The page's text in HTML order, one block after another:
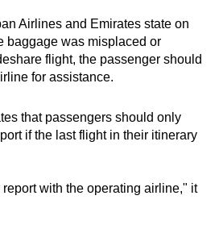
Airlines and Emirates state on
baggage was misplaced or
flight, the passenger should
for assistance.
that passengers should only
if the last flight in their itinerary
with the operating airline," it